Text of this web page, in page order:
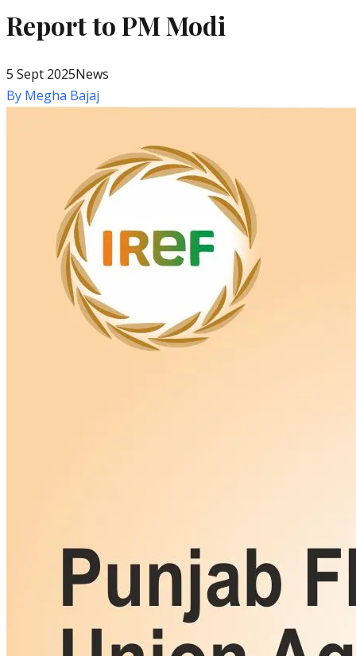
Report to PM Modi
5 Sept 2025News
By Megha Bajaj